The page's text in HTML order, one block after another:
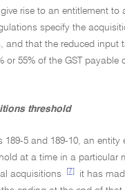
rise to an entitlement to
specify the
and that the reduced input
or 55% of the GST payable
threshold
189-5 and 189-10, an entity
at a time in a particular
acquisitions
[7]
it has